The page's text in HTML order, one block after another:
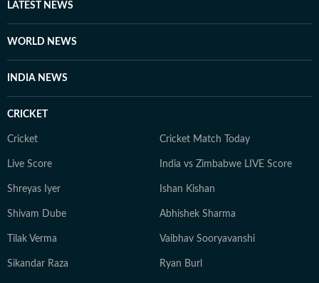
LATEST NEWS
WORLD NEWS
INDIA NEWS
CRICKET
Cricket Cricket Match Today
Live Score India vs Zimbabwe LIVE Score
Shreyas Iyer Ishan Kishan
Shivam Dube Abhishek Sharma
Tilak Verma Vaibhav Sooryavanshi
Sikandar Raza Ryan Burl